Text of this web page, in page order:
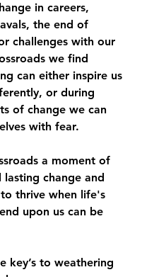
in careers,
the end of
challenges with our
we find
can either inspire us
or during
of change we can
with fear.
a moment of
change and
thrive when life's
upon us can be
key’s to weathering